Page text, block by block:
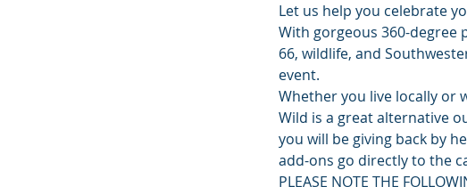
Let us help you celebrate
With gorgeous 360-degree
66, wildlife, and
event.
Whether you live locally or
Wild is a great alternative
you will be giving back by
add-ons go directly to the
PLEASE NOTE THE